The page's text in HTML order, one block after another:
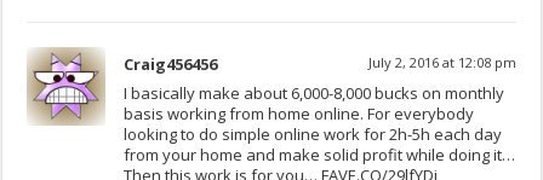
Craig456456 July 2, 2016 at 12:08 pm
I basically make about 6,000-8,000 bucks on monthly
basis working from home online. For everybody
looking to do simple online work for 2h-5h each day
from your home and make solid profit while doing it…
Then this work is for you… FAVE.CO/29lfYDj